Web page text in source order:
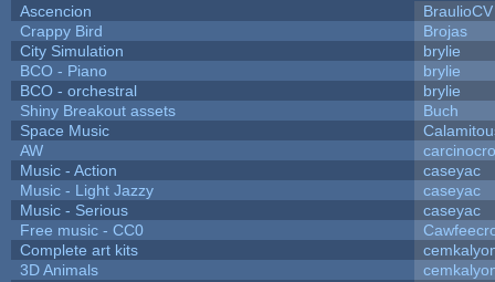
Ascencion
BraulioCV
Crappy Bird
Brojas
City Simulation
brylie
BCO - Piano
brylie
BCO - orchestral
brylie
Shiny Breakout assets
Buch
Space Music
AW
Music - Action
caseyac
Music - Light Jazzy
caseyac
Music - Serious
caseyac
Free music - CC0
Complete art kits
3D Animals